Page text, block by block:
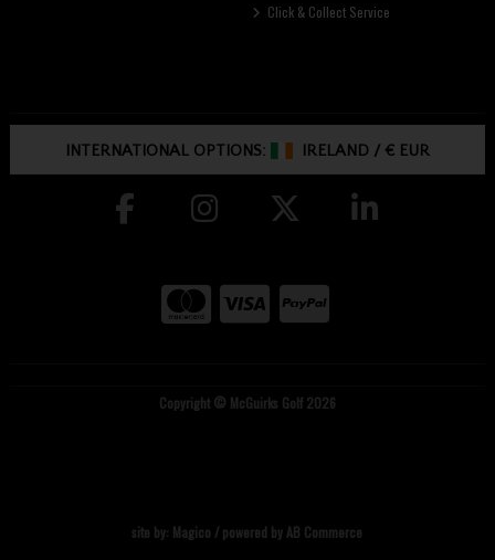
Click & Collect Service
INTERNATIONAL OPTIONS: IRELAND /€ EUR
Copyright © McGuirks Golf 2026
site by: Magico / powered by AB Commerce